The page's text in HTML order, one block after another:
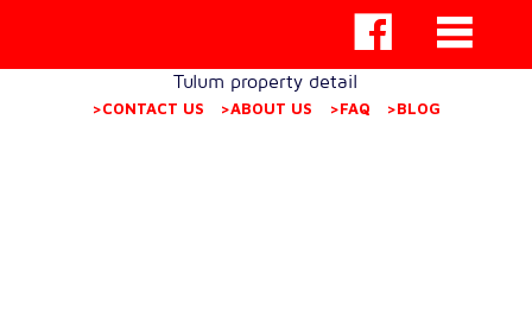
Tulum property detail
>CONTACT US >ABOUT US >FAQ >BLOG